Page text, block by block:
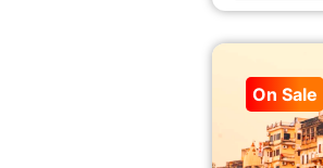
On Sale